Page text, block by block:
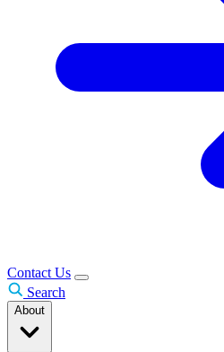
Contact Us
Search
About